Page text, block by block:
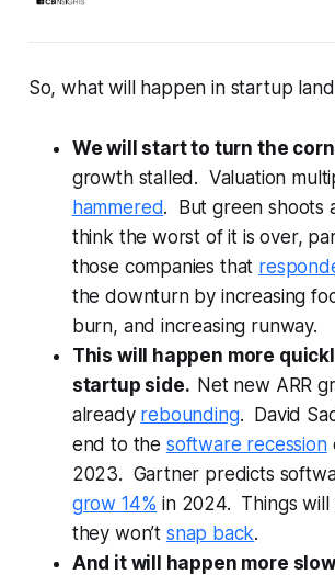
So, what will happen in startup
We will start to turn the
growth stalled. Valuation
hammered. But green shoots
think the worst of it is over,
those companies that
the downturn by increasing
burn, and increasing runway.
This will happen more
startup side. Net new ARR
already rebounding. David
end to the software recession
2023. Gartner predicts
grow 14% in 2024. Things
they won’t snap back.
And it will happen more